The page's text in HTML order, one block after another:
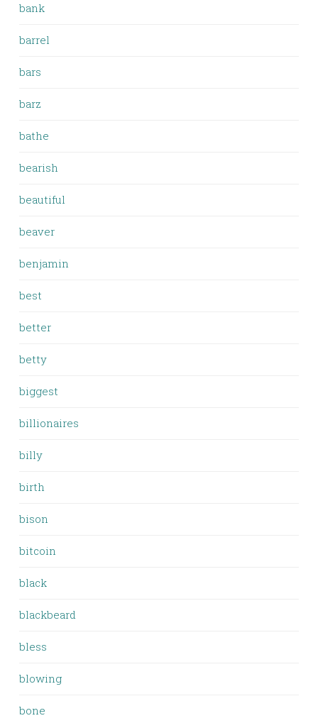
bank
barrel
bars
barz
bathe
bearish
beautiful
beaver
benjamin
best
better
betty
biggest
billionaires
billy
birth
bison
bitcoin
black
blackbeard
bless
blowing
bone